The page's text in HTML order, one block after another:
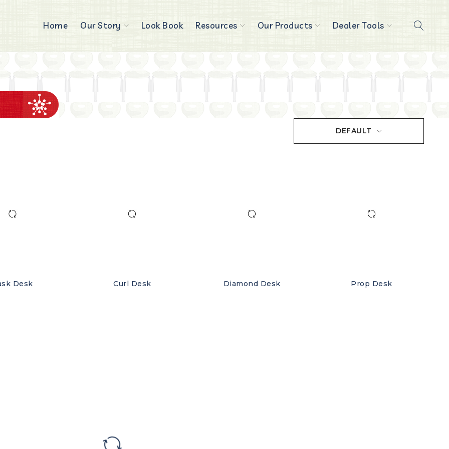
Home Our Story Look Book Resources Our Products Dealer Tools
DEFAULT
Desk Curl Desk Diamond Desk Prop Desk